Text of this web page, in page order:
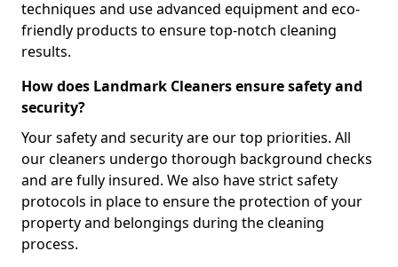
techniques and use advanced equipment and eco-
friendly products to ensure top-notch cleaning
results.
How does Landmark Cleaners ensure safety and
security?
Your safety and security are our top priorities. All
our cleaners undergo thorough background checks
and are fully insured. We also have strict safety
protocols in place to ensure the protection of your
property and belongings during the cleaning
process.